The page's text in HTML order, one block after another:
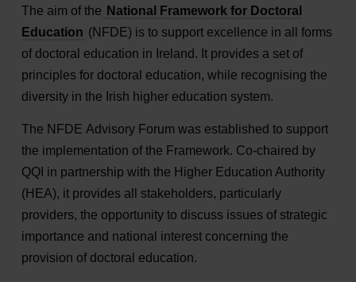
The aim of the National Framework for Doctoral
Education (NFDE) is to support excellence in all forms
of doctoral education in Ireland. It provides a set of
principles for doctoral education, while recognising the
diversity in the Irish higher education system.
The NFDE Advisory Forum was established to support
the implementation of the Framework. Co-chaired by
QQI in partnership with the Higher Education Authority
(HEA), it provides all stakeholders, particularly
providers, the opportunity to discuss issues of strategic
importance and national interest concerning the
provision of doctoral education.